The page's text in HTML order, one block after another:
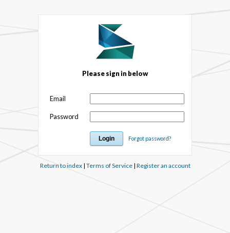
Please sign in below
Email
Password
Forgot password?
Return to index| Terms of Service| Register an account